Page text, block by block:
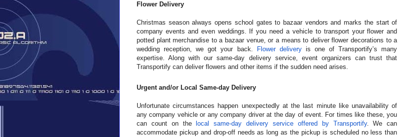
Flower Delivery
Christmas season always opens school gates to bazaar vendors and marks the start of
company events and even weddings. If you need a vehicle to transport your flower and
potted plant merchandise to a bazaar venue, or a means to deliver flower decorations to a
wedding reception, we got your back.
Flower deliveryis one of Transportify’s many
expertise. Along with our same-day delivery service, event organizers can trust that
Transportify can deliver flowers and other items if the sudden need arises.
Urgent and/or Local Same-day Delivery
Unfortunate circumstances happen unexpectedly at the last minute like unavailability of
any company vehicle or any company driver at the day of event. For times like these, you
can count on the
local same-day delivery service offered by Transportify. We can
accommodate pickup and drop-off needs as long as the pickup is scheduled no less than